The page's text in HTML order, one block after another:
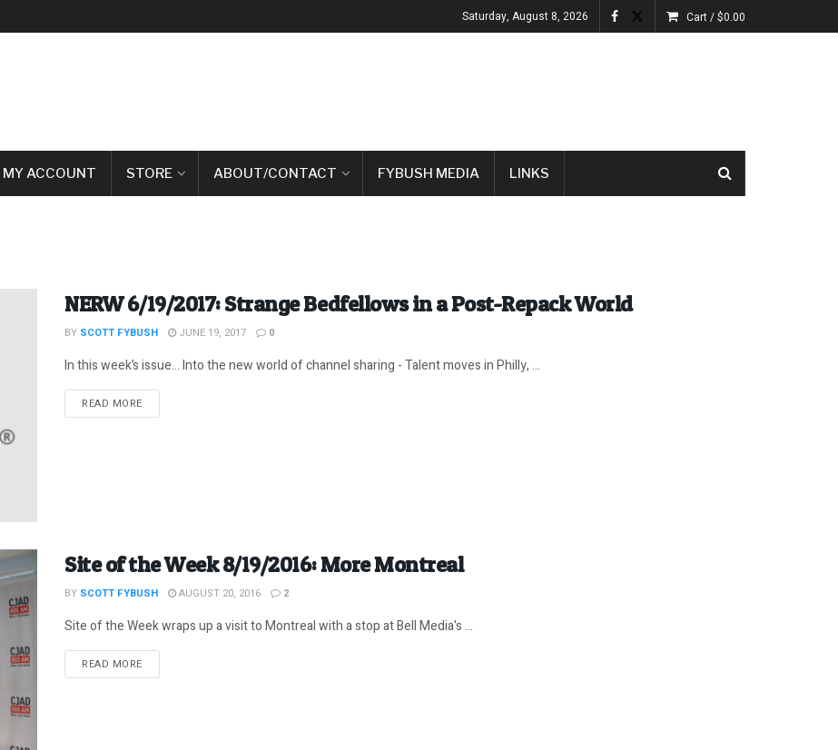
Saturday, August 8, 2026 Cart /$0.00
MY ACCOUNT STORE ABOUT/CONTACT FYBUSH MEDIA LINKS
NERW 6/19/2017: Strange Bedfellows in a Post-Repack World
BY SCOTT FYBUSH JUNE 19, 2017 0
In this week’s issue… Into the new world of channel sharing - Talent moves in Philly, ...
READ MOREDETAILS
Site of the Week 8/19/2016: More Montreal
BY SCOTT FYBUSH AUGUST 20, 2016 2
Site of the Week wraps up a visit to Montreal with a stop at Bell Media's ...
READ MOREDETAILS